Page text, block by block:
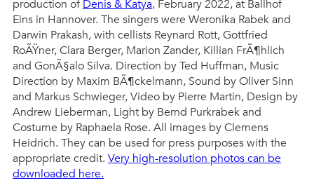
production ofDenis & Katya, February 2022, at Ballhof
Eins in Hannover. The singers were Weronika Rabek and
Darwin Prakash, with cellists Reynard Rott, Gottfried
RoÃŸner, Clara Berger, Marion Zander, Killian FrÃ¶hlich
and GonÃ§alo Silva. Direction by Ted Huffman, Music
Direction by Maxim BÃ¶ckelmann, Sound by Oliver Sinn
and Markus Schwieger, Video by Pierre Martin, Design by
Andrew Lieberman, Light by Bernd Purkrabek and
Costume by Raphaela Rose. All images by Clemens
Heidrich. They can be used for press purposes with the
appropriate credit. Very high-resolution photos can be
downloaded here.